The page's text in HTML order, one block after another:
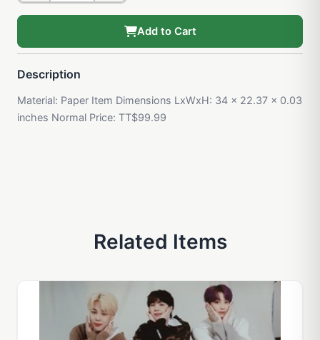
Add to Cart
Description
Material: Paper Item Dimensions LxWxH: 34 x 22.37 x 0.03
inches Normal Price: TT$99.99
Related Items